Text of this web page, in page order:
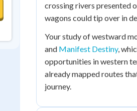
crossing rivers presented
wagons could tip over in
Your study of westward
and Manifest Destiny,
opportunities in western
already mapped routes
journey.